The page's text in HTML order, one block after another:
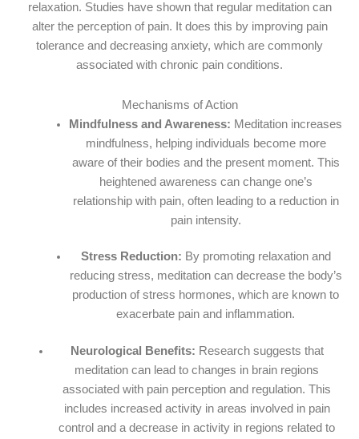
relaxation. Studies have shown that regular meditation can
alter the perception of pain. It does this by improving pain
tolerance and decreasing anxiety, which are commonly
associated with chronic pain conditions.
Mechanisms of Action
Mindfulness and Awareness: Meditation increases
mindfulness, helping individuals become more
aware of their bodies and the present moment. This
heightened awareness can change one’s
relationship with pain, often leading to a reduction in
pain intensity.
Stress Reduction: By promoting relaxation and
reducing stress, meditation can decrease the body’s
production of stress hormones, which are known to
exacerbate pain and inflammation.
Neurological Benefits: Research suggests that
meditation can lead to changes in brain regions
associated with pain perception and regulation. This
includes increased activity in areas involved in pain
control and a decrease in activity in regions related to